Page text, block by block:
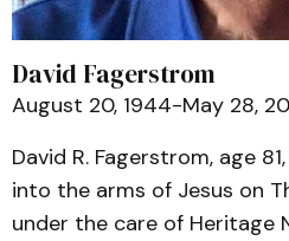
David Fagerstrom
August 20, 1944-May 28,
David R. Fagerstrom, age
into the arms of Jesus on
under the care of Heritage